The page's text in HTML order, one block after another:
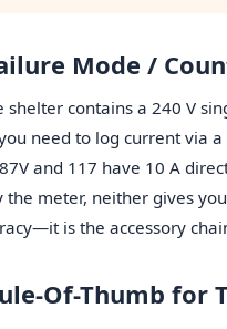
Mode /
shelter contains a 240 V
need to log current via
and 117 have 10 A
the meter, neither gives
is the accessory
Of-Thumb for